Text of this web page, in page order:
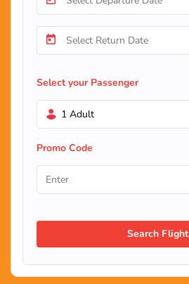
Select your Passenger
1 Adult
Promo Code
Search Flight